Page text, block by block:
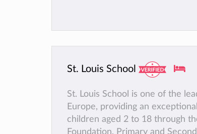
St. Louis School
St. Louis School is one of the
Europe, providing an
children aged 2 to 18 through
Foundation, Primary and